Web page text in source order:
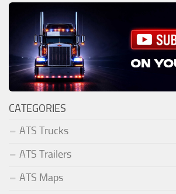
CATEGORIES
ATS Trucks
ATS Trailers
ATS Maps